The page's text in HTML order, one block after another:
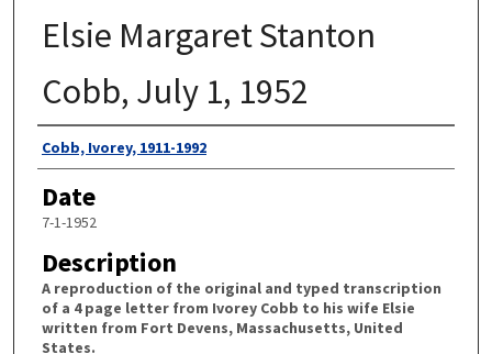
Elsie Margaret Stanton
Cobb, July 1, 1952
Authors
Cobb, Ivorey, 1911-1992
Date
7-1-1952
Description
A reproduction of the original and typed transcription
of a 4 page letter from Ivorey Cobb to his wife Elsie
written from Fort Devens, Massachusetts, United
States.